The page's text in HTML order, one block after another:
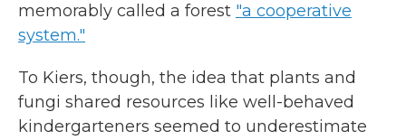
memorably called a forest "a cooperative
system."
To Kiers, though, the idea that plants and
fungi shared resources like well-behaved
kindergarteners seemed to underestimate